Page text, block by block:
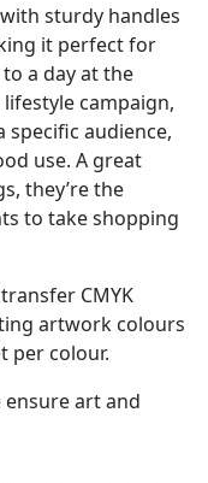
sturdy handles
it perfect for
a day at the
campaign,
audience,
use. A great
they’re the
to take shopping
CMYK
artwork colours
per colour.
art and